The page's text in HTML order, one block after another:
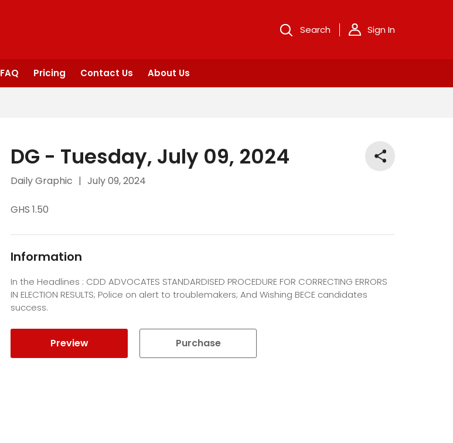
Search Sign In
FAQ Pricing Contact Us About Us
DG - Tuesday, July 09, 2024
Daily Graphic | July 09, 2024
GHS 1.50
Information
In the Headlines : CDD ADVOCATES STANDARDISED PROCEDURE FOR CORRECTING ERRORS
IN ELECTION RESULTS; Police on alert to troublemakers; And Wishing BECE candidates
success.
Preview Purchase